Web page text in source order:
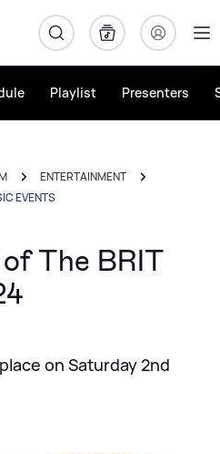
Playlist Presenters
ENTERTAINMENT
EVENTS
The BRIT
on Saturday 2nd